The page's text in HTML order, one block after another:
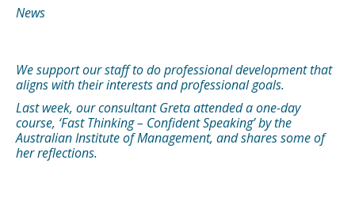
News
We support our staff to do professional development that
aligns with their interests and professional goals.
Last week, our consultant Greta attended a one-day
course, ‘Fast Thinking – Confident Speaking’ by the
Australian Institute of Management, and shares some of
her reflections.